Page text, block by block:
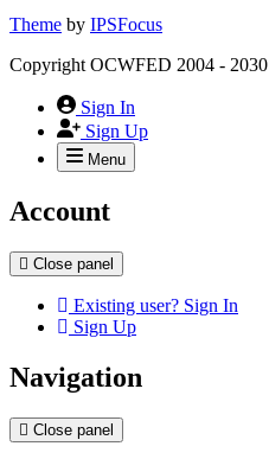
Theme by IPSFocus
Copyright OCWFED 2004 - 2030
Sign In
Sign Up
Menu
Account
Close panel
Existing user? Sign In
Sign Up
Navigation
Close panel